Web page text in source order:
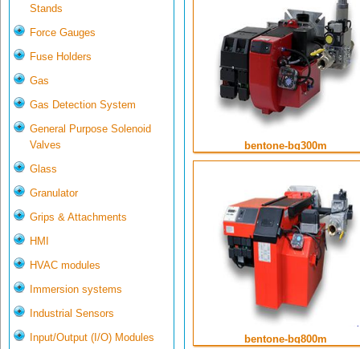
Stands
Force Gauges
Fuse Holders
Gas
Gas Detection System
General Purpose Solenoid
Valves
Glass
Granulator
Grips & Attachments
HMI
HVAC modules
Immersion systems
Industrial Sensors
Input/Output (I/O) Modules
bentone-bg300m
bentone-bg800m